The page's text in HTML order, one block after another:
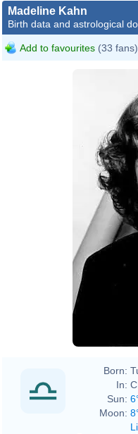
Madeline Kahn
Birth data and astrological
Add to favourites (33 fans)
Born:
In:
Sun:
Moon: